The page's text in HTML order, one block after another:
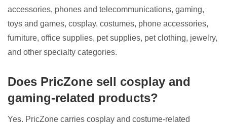
accessories, phones and telecommunications, gaming,
toys and games, cosplay, costumes, phone accessories,
furniture, office supplies, pet supplies, pet clothing, jewelry,
and other specialty categories.
Does PricZone sell cosplay and
gaming-related products?
Yes. PricZone carries cosplay and costume-related